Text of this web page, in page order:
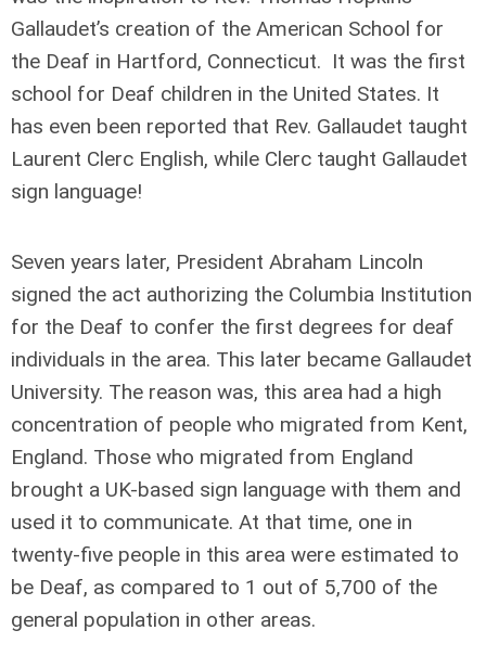
Gallaudet’s creation of the American School for
the Deaf in Hartford, Connecticut. It was the first
school for Deaf children in the United States. It
has even been reported that Rev. Gallaudet taught
Laurent Clerc English, while Clerc taught Gallaudet
sign language!
Seven years later, President Abraham Lincoln
signed the act authorizing the Columbia Institution
for the Deaf to confer the first degrees for deaf
individuals in the area. This later became Gallaudet
University. The reason was, this area had a high
concentration of people who migrated from Kent,
England. Those who migrated from England
brought a UK-based sign language with them and
used it to communicate. At that time, one in
twenty-five people in this area were estimated to
be Deaf, as compared to 1 out of 5,700 of the
general population in other areas.